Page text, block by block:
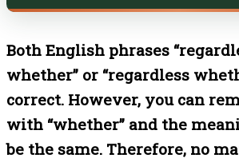
Both English phrases
whether” or “regardless
correct. However, you can
with “whether” and the
be the same. Therefore, no